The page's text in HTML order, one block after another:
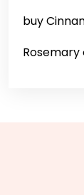
buy
Rosemary